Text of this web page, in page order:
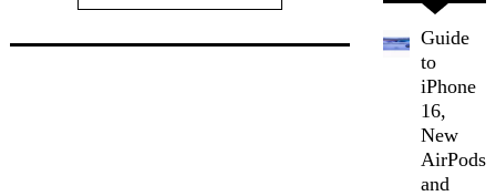
Guide
to
iPhone
16,
New
AirPods,
and